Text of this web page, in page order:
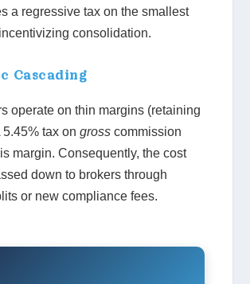
a regressive tax on the smallest
consolidation.
Cascading
operate on thin margins (retaining
5.45% tax ongross commission
margin. Consequently, the cost
down to brokers through
or new compliance fees.